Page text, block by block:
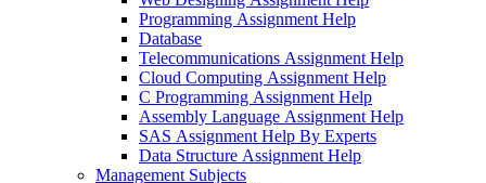
Programming Assignment Help
Database
Telecommunications Assignment Help
Cloud Computing Assignment Help
C Programming Assignment Help
Assembly Language Assignment Help
SAS Assignment Help By Experts
Data Structure Assignment Help
Management Subjects